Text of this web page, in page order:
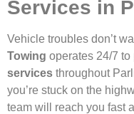
Services in
Vehicle troubles don’t
Towing operates 24/7 to
services throughout
you’re stuck on the
team will reach you fast